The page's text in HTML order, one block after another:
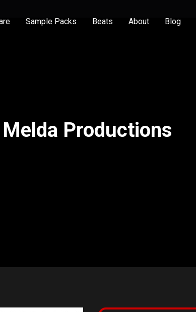
Sample Packs Beats About Blog
Productions